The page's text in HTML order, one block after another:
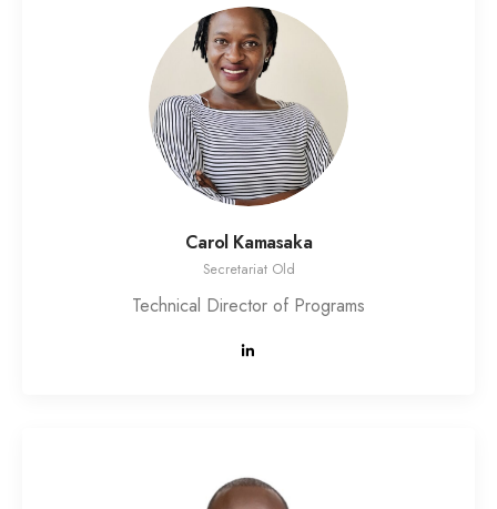
Carol Kamasaka
Secretariat Old
Technical Director of Programs